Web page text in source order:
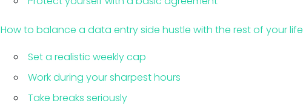
How to balance a data entry side hustle with the rest of your life
Set a realistic weekly cap
Work during your sharpest hours
Take breaks seriously